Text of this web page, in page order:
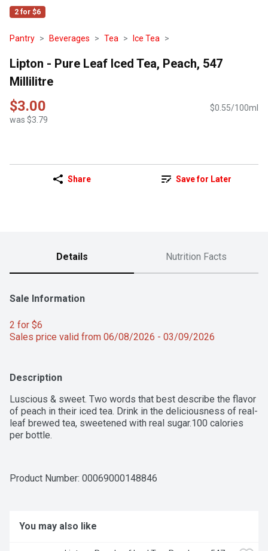
2 for $6
Pantry Beverages Tea Ice Tea
Lipton - Pure Leaf Iced Tea, Peach, 547
Millilitre
$3.00
was $3.79
$0.55/100ml
Share Save for Later
Details Nutrition Facts
Sale Information
2 for $6
Sales price valid from 06/08/2026 - 03/09/2026
Description
Luscious & sweet. Two words that best describe the flavor
of peach in their iced tea. Drink in the deliciousness of real-
leaf brewed tea, sweetened with real sugar.100 calories
per bottle.
Product Number: 00069000148846
You may also like